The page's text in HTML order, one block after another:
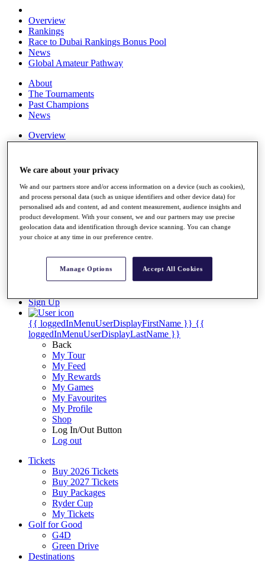
Overview
Rankings
Race to Dubai Rankings Bonus Pool
News
Global Amateur Pathway
About
The Tournaments
Past Champions
News
Overview
Articles
Discover Players
Exemption Categories
Stats
Facts & Figures
Records & Achievements
Career Money List
My Tickets
Sign Up
{{ loggedInMenuUserDisplayFirstName }} {{
loggedInMenuUserDisplayLastName }}
Back
My Tour
My Feed
My Rewards
My Games
My Favourites
My Profile
Shop
Log In/Out Button
Log out
Tickets
Buy 2026 Tickets
Buy 2027 Tickets
Buy Packages
Ryder Cup
My Tickets
Golf for Good
G4D
Green Drive
Destinations
We care about your privacy
We and our partners store and/or access information on a device (such as cookies),
and process personal data (such as unique identifiers and other device data) for
personalised ads and content, ad and content measurement, audience insights and
product development. With your consent, we and our partners may use precise
geolocation data and identification through device scanning. You can change
your choice at any time in our preference centre.
Manage Options Accept All Cookies